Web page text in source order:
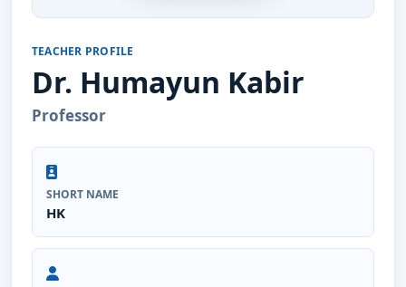
TEACHER PROFILE
Dr. Humayun Kabir
Professor
SHORT NAME
HK